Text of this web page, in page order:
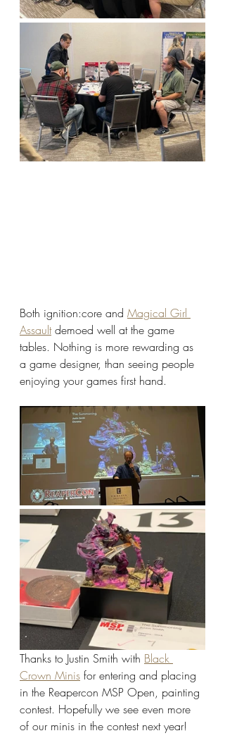
Both ignition:core and Magical Girl
Assault demoed well at the game
tables. Nothing is more rewarding as
a game designer, than seeing people
enjoying your games first hand.
Thanks to Justin Smith with Black
Crown Minis for entering and placing
in the Reapercon MSP Open, painting
contest. Hopefully we see even more
of our minis in the contest next year!